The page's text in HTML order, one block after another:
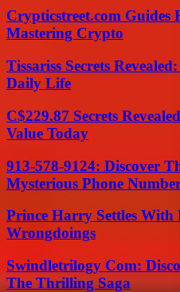
Crypticstreet.com Guides
Mastering Crypto
Tissariss Secrets
Daily Life
C$229.87 Secrets
Value Today
913-578-9124: Discover
Mysterious Phone
Prince Harry Settles With
Wrongdoings
Swindletrilogy Com:
The Thrilling Saga